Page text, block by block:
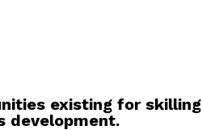
existing for skilling
development.